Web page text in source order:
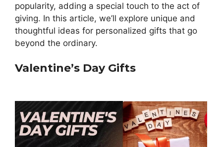
popularity, adding a special touch to the act of
giving. In this article, we’ll explore unique and
thoughtful ideas for personalized gifts that go
beyond the ordinary.
Valentine’s Day Gifts